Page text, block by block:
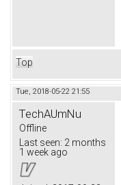
Top
Tue, 2018-05-22 21:55
TechAUmNu
Offline
Last seen: 2 months
1 week ago